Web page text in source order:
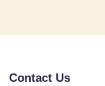
Contact Us